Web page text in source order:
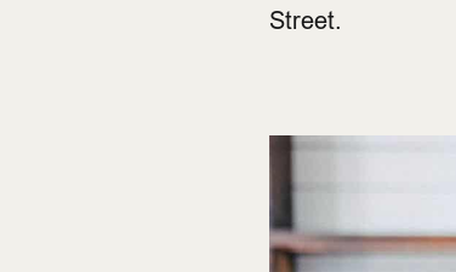
Street.